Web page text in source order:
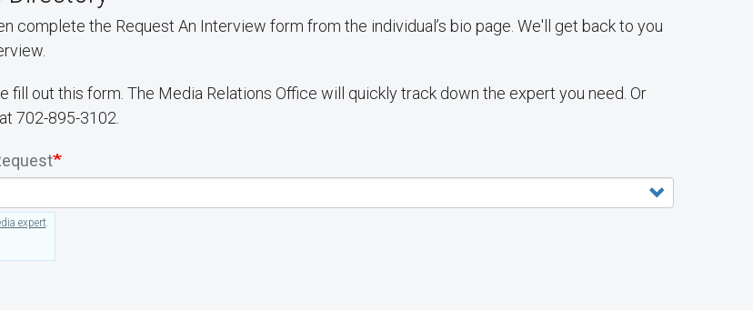
complete the Request An Interview form from the individual’s bio page. We'll get back to you
fill out this form. The Media Relations Office will quickly track down the expert you need. Or
702-895-3102.
expert.